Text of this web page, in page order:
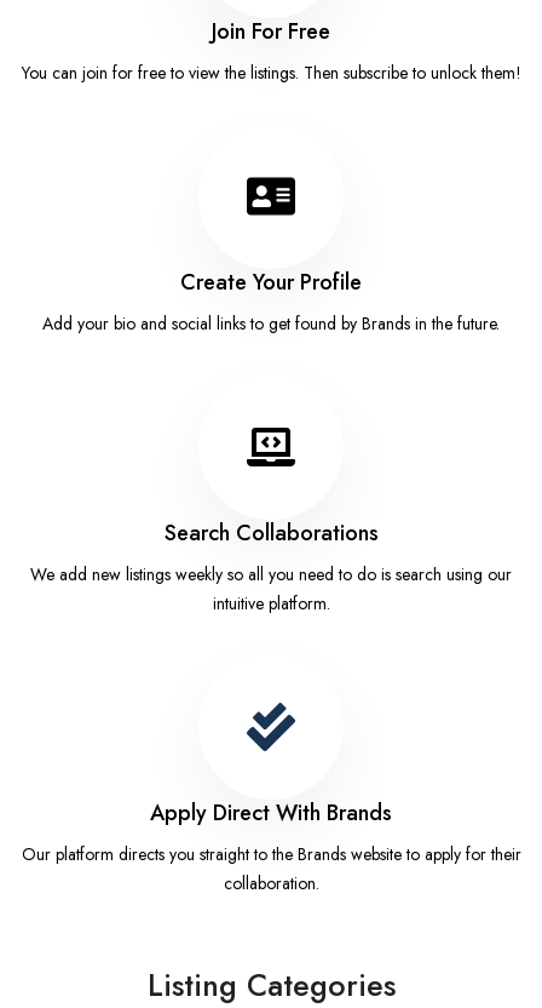
Join For Free
You can join for free to view the listings. Then subscribe to unlock them!
Create Your Profile
Add your bio and social links to get found by Brands in the future.
Search Collaborations
We add new listings weekly so all you need to do is search using our
intuitive platform.
Apply Direct With Brands
Our platform directs you straight to the Brands website to apply for their
collaboration.
Listing Categories